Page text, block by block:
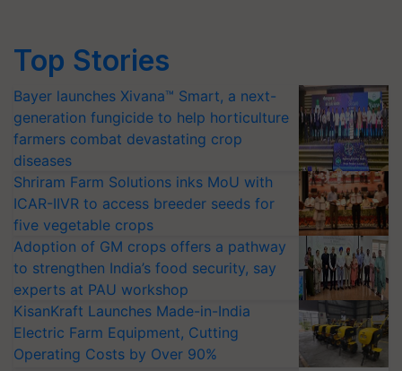
Top Stories
Bayer launches Xivana™ Smart, a next-
generation fungicide to help horticulture
farmers combat devastating crop
diseases
Shriram Farm Solutions inks MoU with
ICAR-IIVR to access breeder seeds for
five vegetable crops
Adoption of GM crops offers a pathway
to strengthen India’s food security, say
experts at PAU workshop
KisanKraft Launches Made-in-India
Electric Farm Equipment, Cutting
Operating Costs by Over 90%